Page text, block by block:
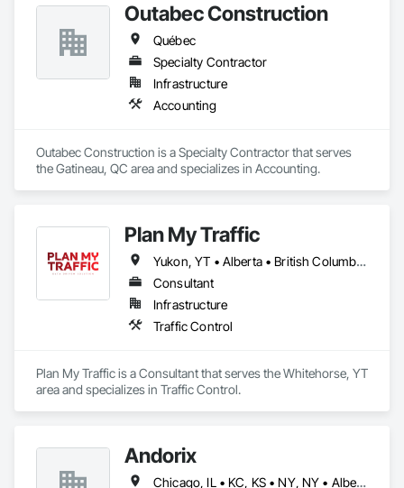
Outabec Construction
Québec
Specialty Contractor
Infrastructure
Accounting
Outabec Construction is a Specialty Contractor that serves
the Gatineau, QC area and specializes in Accounting.
Plan My Traffic
Yukon, YT • Alberta • British Columbia • Manitoba • Newfoundland and Labrador • Northwest Territories • Nova Scotia • Ontario • Québec • Saskatchewan
Consultant
Infrastructure
Traffic Control
Plan My Traffic is a Consultant that serves the Whitehorse, YT
area and specializes in Traffic Control.
Andorix
Chicago, IL • KC, KS • NY, NY • Alberta • British Columbia • Manitoba • Michigan • Ohio • Ontario • Québec • Saskatchewan • Texas